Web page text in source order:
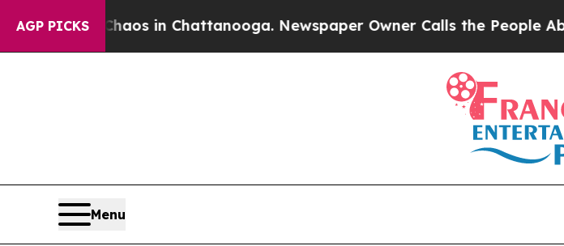
AGP PICKS
Chaos in Chattanooga. Newspaper Owner Calls the People
Menu